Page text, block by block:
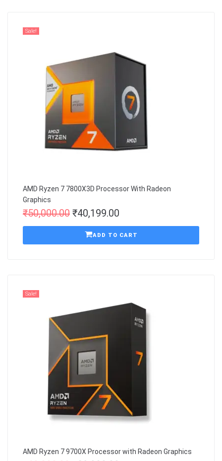
Sale!
AMD Ryzen 7 7800X3D Processor With Radeon
Graphics
₹50,000.00 ₹40,199.00
ADD TO CART
Sale!
AMD Ryzen 7 9700X Processor with Radeon Graphics